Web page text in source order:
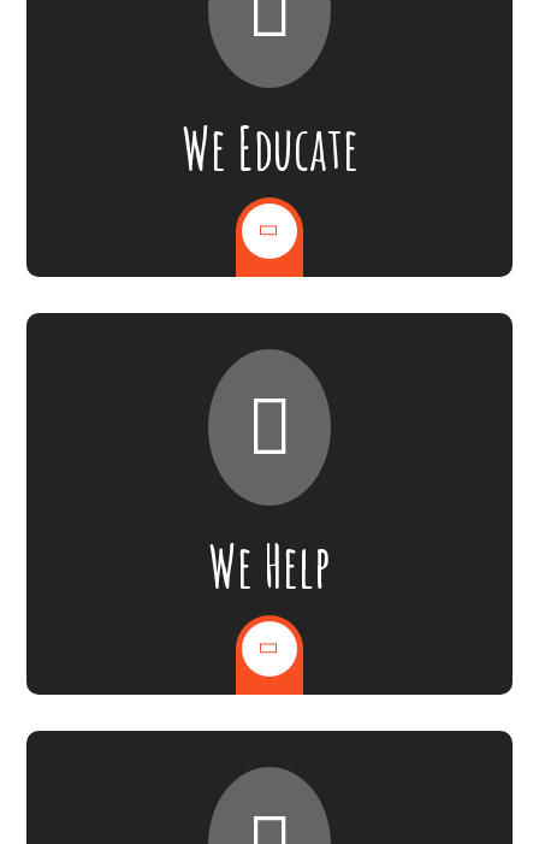
We Educate
We Help